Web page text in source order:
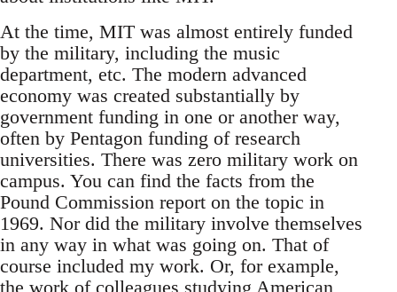
At the time, MIT was almost entirely funded
by the military, including the music
department, etc. The modern advanced
economy was created substantially by
government funding in one or another way,
often by Pentagon funding of research
universities. There was zero military work on
campus. You can find the facts from the
Pound Commission report on the topic in
1969. Nor did the military involve themselves
in any way in what was going on. That of
course included my work. Or, for example,
the work of colleagues studying American